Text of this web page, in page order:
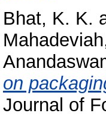
Bhat, K. K.
on
Journal of